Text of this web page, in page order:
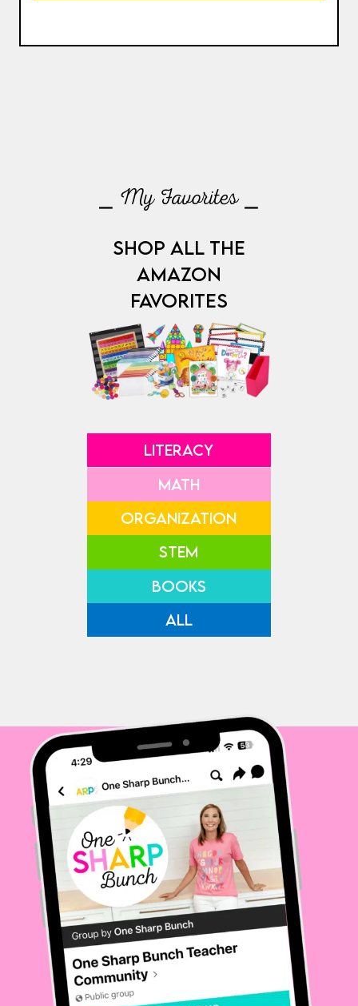
⎯ My Favorites ⎯
SHOP ALL THE
AMAZON
FAVORITES
LITERACY
MATH
ORGANIZATION
STEM
BOOKS
ALL